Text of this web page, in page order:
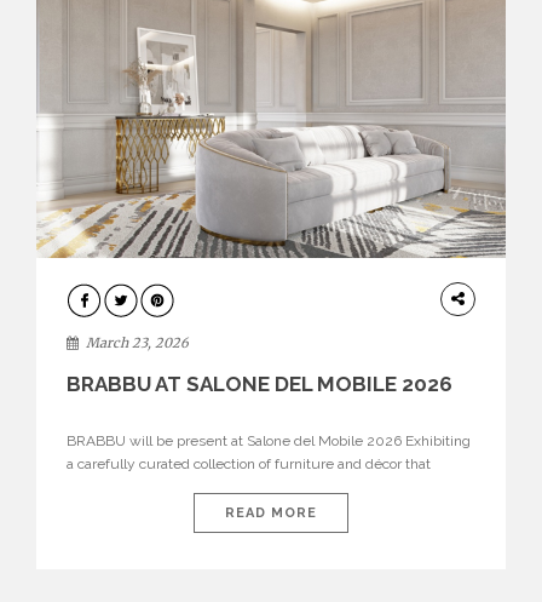
DESIGN
March 23, 2026
BRABBU AT SALONE DEL MOBILE 2026
BRABBU will be present at Salone del Mobile 2026 Exhibiting
a carefully curated collection of furniture and décor that
brand’s pavilion has been designed to immerse visitors in
environments where each piece tells a story and every
READ MORE